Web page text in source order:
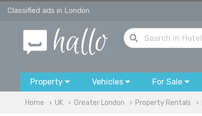
Classified ads in London
Property Vehicles For Sale
Home UK Greater London Property Rentals